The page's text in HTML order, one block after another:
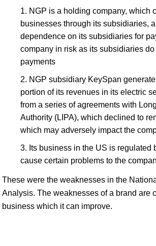
NGP is a holding company, which
businesses through its subsidiaries,
dependence on its subsidiaries for
company in risk as its subsidiaries
payments
NGP subsidiary KeySpan
portion of its revenues in its electric
from a series of agreements with
Authority (LIPA), which declined to
which may adversely impact the
Its business in the US is regulated
cause certain problems to the
These were the weaknesses in the
Analysis. The weaknesses of a brand are
business which it can improve.